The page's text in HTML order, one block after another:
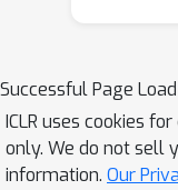
on
Successful Page Load
ICLR uses cookies
only. We do not sell
information. Our